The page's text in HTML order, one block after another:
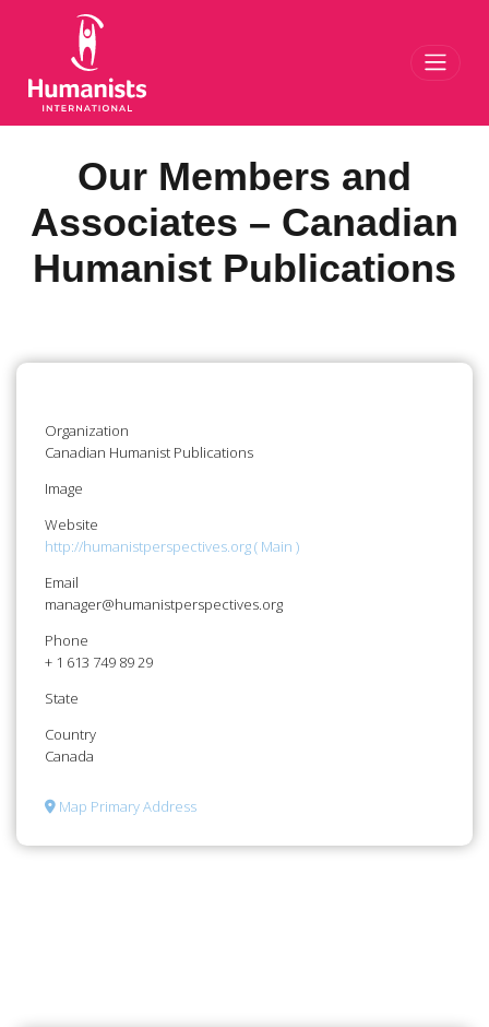
Our Members and
Associates – Canadian
Humanist Publications
Organization
Canadian Humanist Publications
Image
Website
http://humanistperspectives.org ( Main )
Email
manager@humanistperspectives.org
Phone
+ 1 613 749 89 29
State
Country
Canada
Map Primary Address